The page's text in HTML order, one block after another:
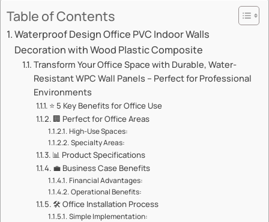
Table of Contents
Waterproof Design Office PVC Indoor Walls
Decoration with Wood Plastic Composite
Transform Your Office Space with Durable, Water-
Resistant WPC Wall Panels – Perfect for Professional
Environments
⭐ ​​5 Key Benefits for Office Use​​
🏢 ​​Perfect for Office Areas​​
​​High-Use Spaces:​​
​​Specialty Areas:​​
📊 ​​Product Specifications​​
💼 ​​Business Case Benefits​​
​​Financial Advantages:​​
​​Operational Benefits:​​
🛠️ ​​Office Installation Process​​
​​Simple Implementation:​​